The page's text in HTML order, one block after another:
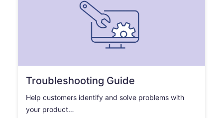
Troubleshooting Guide
Help customers identify and solve problems with
your product…